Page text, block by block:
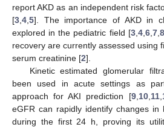
report AKD as an independent risk
[3 4 5]. The importance of AKD in
explored in the pediatric field [3, 4, 6, 7, 8
recovery are currently assessed using
serum creatinine [2].
Kinetic estimated glomerular
been used in acute settings as
approach for AKI prediction [9, 10, 11,
eGFR can rapidly identify changes in
during the first 24 h, proving its